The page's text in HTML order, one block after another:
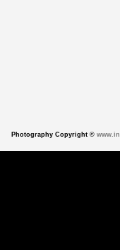
Photography Copyright ©